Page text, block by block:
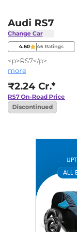
Audi RS7
Change Car
4.60 46 Ratings
<p>RS7</p>
more
₹2.24 Cr.*
RS7 On-Road Price
Discontinued